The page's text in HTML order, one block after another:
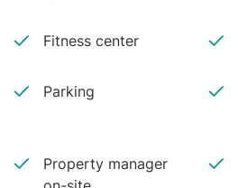
Fitness center
Parking
Property manager